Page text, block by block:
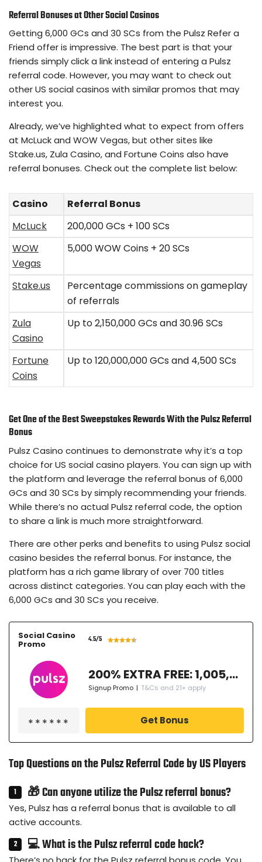
Referral Bonuses at Other Social Casinos
Getting 6,000 GCs and 30 SCs from the Pulsz Refer a
Friend offer is impressive. The best part is that your
friends simply click a link instead of entering a Pulsz
referral code. However, you may want to check out
other US social casinos with similar promos that may
interest you.
Already, we’ve highlighted what to expect from offers
at McLuck and WOW Vegas, but other sites like
Stake.us, Zula Casino, and Fortune Coins also have
referral bonuses. Check out the complete list below:
Casino
Referral Bonus
McLuck
200,000 GCs + 100 SCs
WOW
Vegas
5,000 WOW Coins + 20 SCs
Stake.us
Percentage commissions on gameplay
of referrals
Zula
Casino
Up to 2,150,000 GCs and 30.96 SCs
Fortune
Coins
Up to 120,000,000 GCs and 4,500 SCs
Get One of the Best Sweepstakes Rewards With the Pulsz Referral
Bonus
Pulsz Casino continues to demonstrate why it’s a top
choice for US social casino players. You can sign up with
the platform and leverage the referral bonus of 6,000
GCs and 30 SCs by simply recommending your friends.
While there’s no actual Pulsz referral code, the option
to share a link is much more straightforward.
There are other perks and benefits to using Pulsz social
casino besides the referral bonus. For instance, the
platform has a rich game library of over 700 titles
across distinct categories. You can play each with the
6,000 GCs and 30 SCs you receive.
Social Casino
Promo 4.5/5
200% EXTRA FREE: 1,005,000 GC + 77.3 SC FREE + 50 Free Spins
Signup Promo | T&Cs and 21+ apply
Get Bonus
Top Questions on the Pulsz Referral Code by US Players
🎁 Can anyone utilize the Pulsz referral bonus?
Yes, Pulsz has a referral bonus that is available to all
active accounts.
💻 What is the Pulsz referral code hack?